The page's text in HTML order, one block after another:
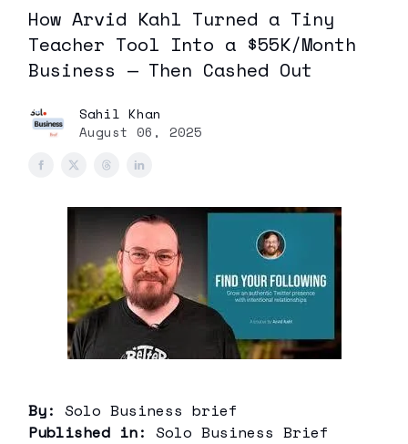
How Arvid Kahl Turned a Tiny
Teacher Tool Into a $55K/Month
Business — Then Cashed Out
Sahil Khan
August 06, 2025
By: Solo Business brief
Published in: Solo Business Brief